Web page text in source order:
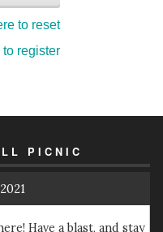
to reset
register
PICNIC
Have a blast, and stay